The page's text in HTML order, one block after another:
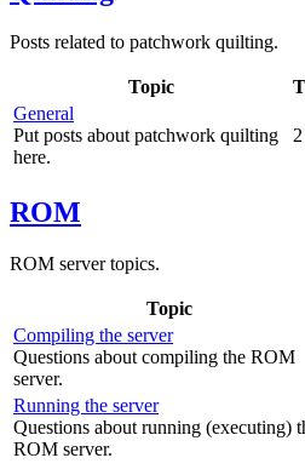
Posts related to patchwork quilting.
Topic
General
Put posts about patchwork quilting
here.
2
ROM
ROM server topics.
Topic
Compiling the server
Questions about compiling the ROM
server.
Running the server
Questions about running (executing)
ROM server.